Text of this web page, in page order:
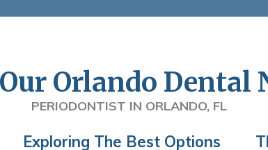
Orlando Dental
PERIODONTIST IN ORLANDO, FL
Exploring The Best Options